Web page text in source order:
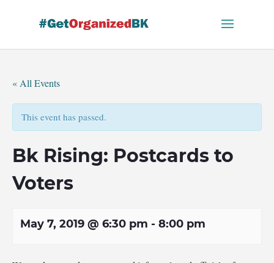
« All Events
This event has passed.
Bk Rising: Postcards to
Voters
May 7, 2019 @ 6:30 pm - 8:00 pm